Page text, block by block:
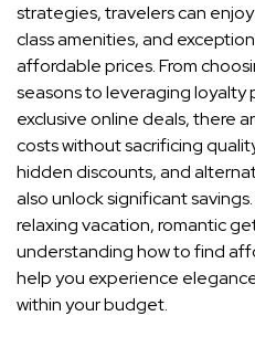
strategies, travelers can
class amenities, and
affordable prices. From
seasons to leveraging loyalty
exclusive online deals, there
costs without sacrificing
hidden discounts, and
also unlock significant
relaxing vacation, romantic
understanding how to find
help you experience
within your budget.